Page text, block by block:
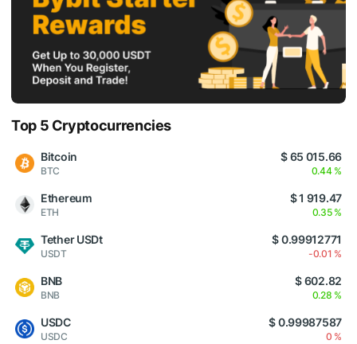
Top 5 Cryptocurrencies
Bitcoin
BTC
$ 65 015.66
0.44 %
Ethereum
ETH
$ 1 919.47
0.35 %
Tether USDt
USDT
$ 0.99912771
-0.01 %
BNB
BNB
$ 602.82
0.28 %
USDC
USDC
$ 0.99987587
0 %